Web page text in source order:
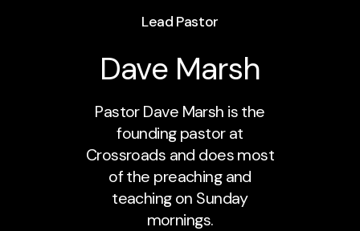
Lead Pastor
Dave Marsh
Pastor Dave Marsh is the
founding pastor at
Crossroads and does most
of the preaching and
teaching on Sunday
mornings.